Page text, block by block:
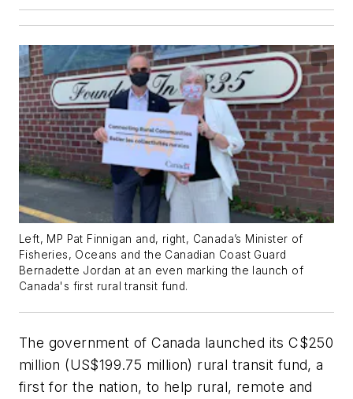
Left, MP Pat Finnigan and, right, Canada’s Minister of
Fisheries, Oceans and the Canadian Coast Guard
Bernadette Jordan at an even marking the launch of
Canada's first rural transit fund.
The government of Canada launched its C$250
million (US$199.75 million) rural transit fund, a
first for the nation, to help rural, remote and